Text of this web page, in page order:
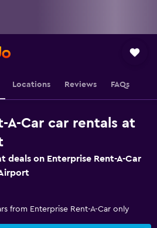
Locations Reviews FAQs
A-Car car rentals at
deals on Enterprise Rent-A-Car
from Enterprise Rent-A-Car only